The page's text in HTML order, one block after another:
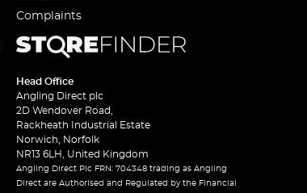
Complaints
Head Office
Angling Direct plc
2D Wendover Road,
Rackheath Industrial Estate
Norwich, Norfolk
NR13 6LH, United Kingdom
Angling Direct Plc FRN: 704348 trading as Angling
Direct are Authorised and Regulated by the Financial